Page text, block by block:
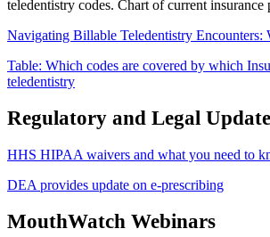
teledentistry codes. Chart of current insurance
Navigating Billable Teledentistry Encounters:
Table: Which codes are covered by which
teledentistry
Regulatory and Legal
HHS HIPAA waivers and what you need to
DEA provides update on e-prescribing
MouthWatch Webinars